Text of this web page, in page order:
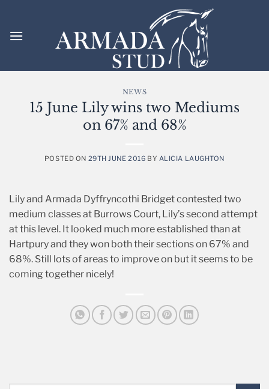
content
NEWS
15 June Lily wins two Mediums
on 67% and 68%
POSTED ON 29TH JUNE 2016 BY ALICIA LAUGHTON
Lily and Armada Dyffryncothi Bridget contested two
medium classes at Burrows Court, Lily’s second attempt
at this level. It looked much more established than at
Hartpury and they won both their sections on 67% and
68%. Still lots of areas to improve on but it seems to be
coming together nicely!